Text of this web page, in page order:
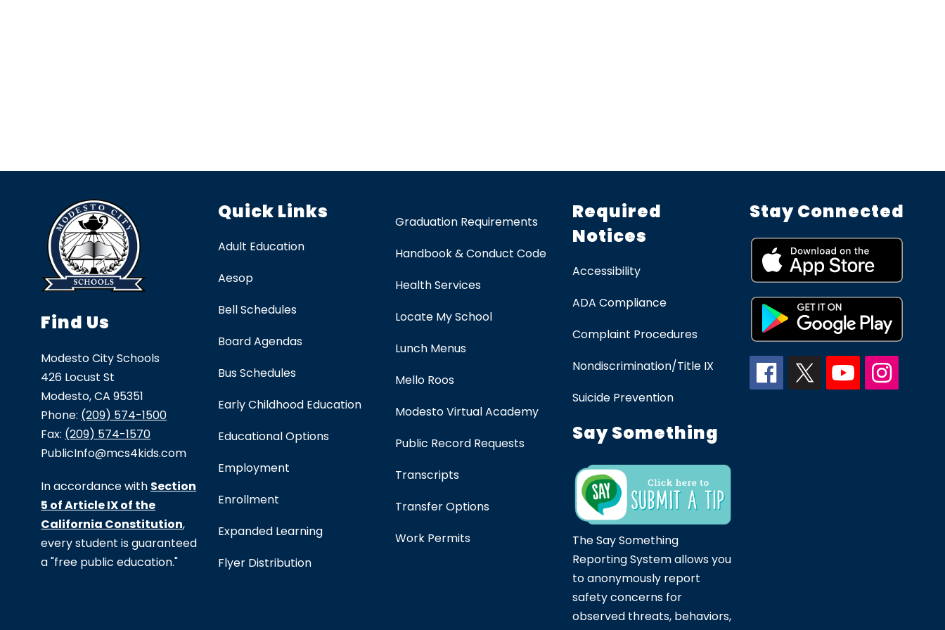
Find Us
Modesto City Schools
426 Locust St
Modesto, CA 95351
Phone: (209) 574-1500
Fax: (209) 574-1570
PublicInfo@mcs4kids.com
In accordance with Section
5 of Article IX of the
California Constitution,
every student is guaranteed
a "free public education."
Quick Links
Adult Education
Aesop
Bell Schedules
Board Agendas
Bus Schedules
Early Childhood Education
Educational Options
Employment
Enrollment
Expanded Learning
Flyer Distribution
Graduation Requirements
Handbook & Conduct Code
Health Services
Locate My School
Lunch Menus
Mello Roos
Modesto Virtual Academy
Public Record Requests
Transcripts
Transfer Options
Work Permits
Required
Notices
Accessibility
ADA Compliance
Complaint Procedures
Nondiscrimination/Title IX
Suicide Prevention
Say Something
The Say Something
Reporting System allows you
to anonymously report
safety concerns for
observed threats, behaviors,
Stay Connected